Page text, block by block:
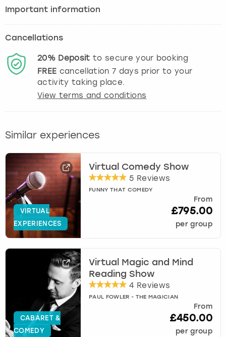
Important information
Cancellations
20% Deposit to secure your booking
FREE cancellation 7 days prior to your
activity taking place.
View terms and conditions
Similar experiences
VIRTUAL
EXPERIENCES
Virtual Comedy Show
5 Reviews
FUNNY THAT COMEDY
From
£795.00
per group
CABARET &
COMEDY
Virtual Magic and Mind
Reading Show
4 Reviews
PAUL FOWLER - THE MAGICIAN
From
£450.00
per group